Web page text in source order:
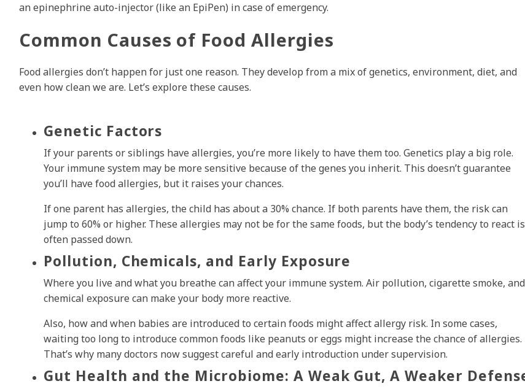
an epinephrine auto-injector (like an EpiPen) in case of emergency.
Common Causes of Food Allergies
Food allergies don’t happen for just one reason. They develop from a mix of genetics, environment, diet, and
even how clean we are. Let’s explore these causes.
Genetic Factors
If your parents or siblings have allergies, you’re more likely to have them too. Genetics play a big role.
Your immune system may be more sensitive because of the genes you inherit. This doesn’t guarantee
you’ll have food allergies, but it raises your chances.
If one parent has allergies, the child has about a 30% chance. If both parents have them, the risk can
jump to 60% or higher. These allergies may not be for the same foods, but the body’s tendency to react is
often passed down.
Pollution, Chemicals, and Early Exposure
Where you live and what you breathe can affect your immune system. Air pollution, cigarette smoke, and
chemical exposure can make your body more reactive.
Also, how and when babies are introduced to certain foods might affect allergy risk. In some cases,
waiting too long to introduce common foods like peanuts or eggs might increase the chance of allergies.
That’s why many doctors now suggest careful and early introduction under supervision.
Gut Health and the Microbiome: A Weak Gut, A Weaker